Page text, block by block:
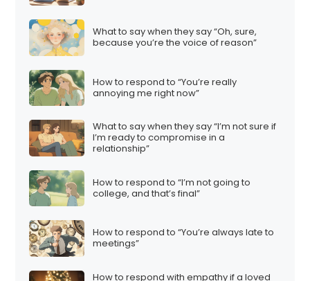
What to say when they say “Oh, sure,
because you’re the voice of reason”
How to respond to “You’re really
annoying me right now”
What to say when they say “I’m not sure if
I’m ready to compromise in a
relationship”
How to respond to “I’m not going to
college, and that’s final”
How to respond to “You’re always late to
meetings”
How to respond with empathy if a loved